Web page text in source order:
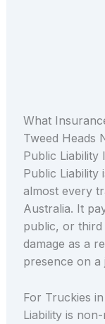
What
Tweed Heads
Public Liability
Public
almost every
Australia. It
public, or
damage as a
presence on a
For Truckies
Liability is